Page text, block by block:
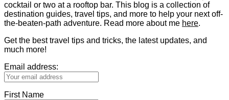
cocktail or two at a rooftop bar. This blog is a collection of
destination guides, travel tips, and more to help your next off-
the-beaten-path adventure. Read more about me here.
Get the best travel tips and tricks, the latest updates, and
much more!
Email address:
First Name